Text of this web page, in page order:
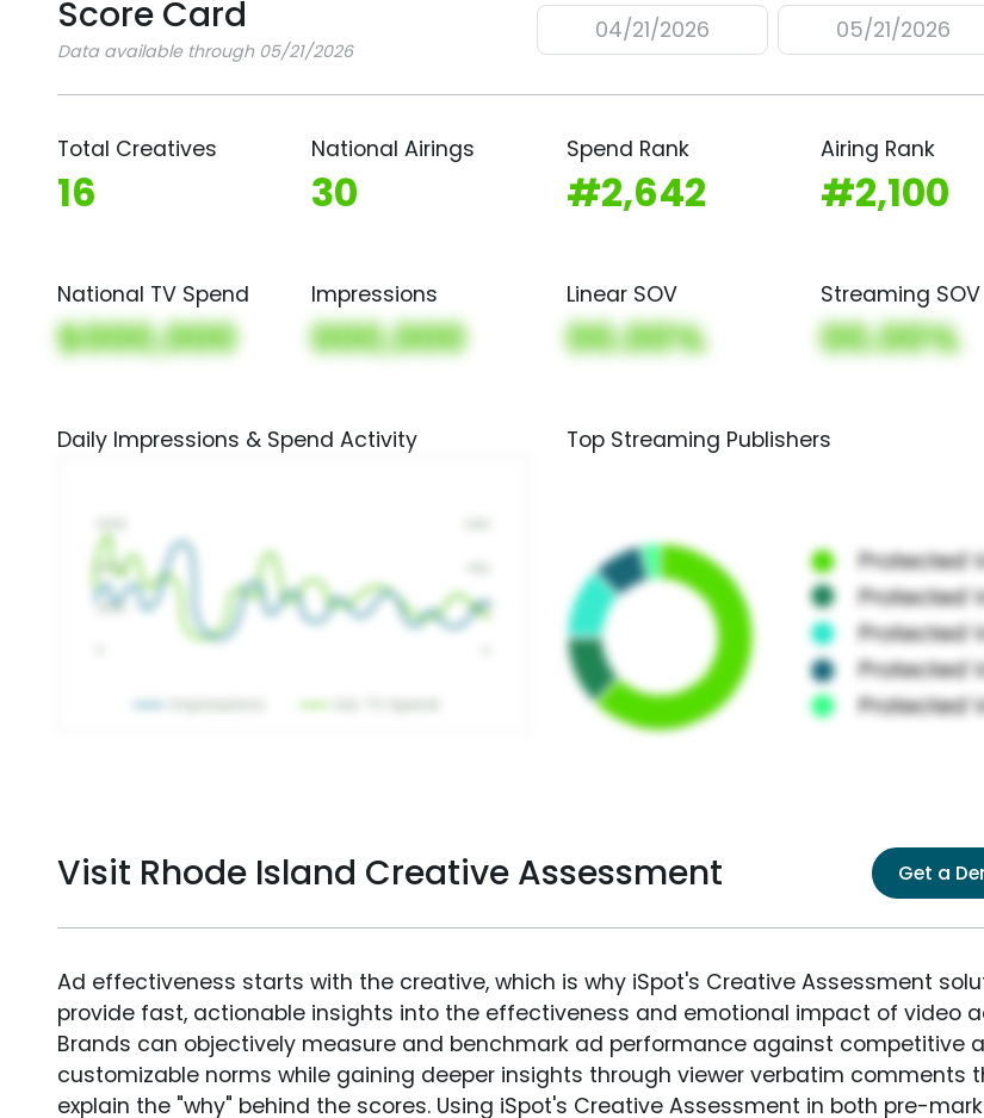
Score Card
Data available through 05/21/2026
04/21/2026 05/21/2026
Total Creatives
16
National Airings
30
Spend Rank
#2,642
Airing Rank
#2,100
National TV Spend
$000,000
Impressions
000,000
Linear SOV
00.00%
Streaming SOV
00.00%
Daily Impressions & Spend Activity Top Streaming Publishers
Visit Rhode Island Creative Assessment Get a
Ad effectiveness starts with the creative, which is why iSpot's Creative Assessment
provide fast, actionable insights into the effectiveness and emotional impact of video
Brands can objectively measure and benchmark ad performance against competitive
customizable norms while gaining deeper insights through viewer verbatim comments
explain the "why" behind the scores. Using iSpot's Creative Assessment in both pre-